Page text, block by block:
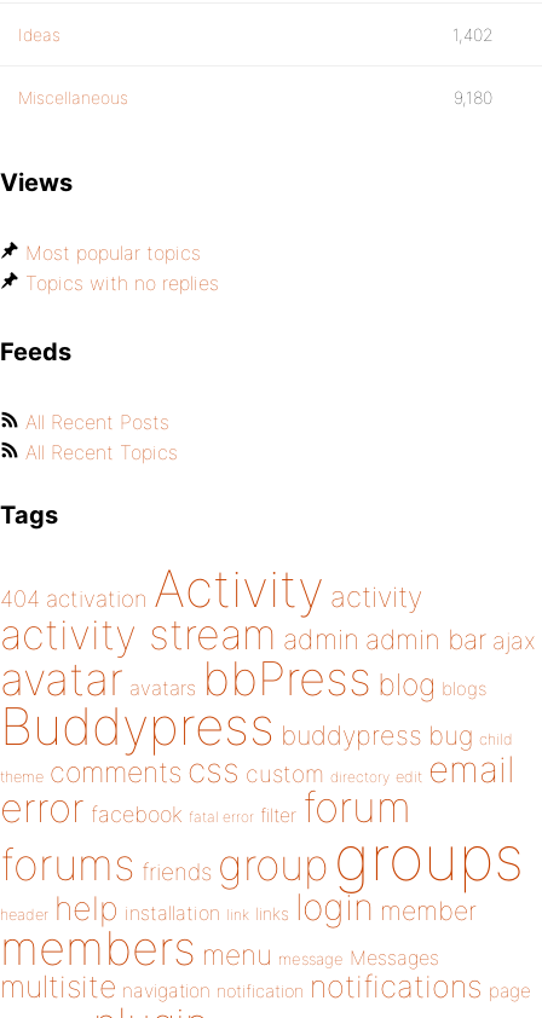
Ideas 1,402
Miscellaneous 9,180
Views
Most popular topics
Topics with no replies
Feeds
All Recent Posts
All Recent Topics
Tags
404 activation Activity activity
activity stream admin admin bar ajax
avatar avatars bbPress blog blogs
Buddypress buddypress bug child
theme comments css custom directory edit email
error facebook fatal error filter forum
forums friends group groups
header help installation link links login member
members menu message Messages
multisite navigation notification notifications page